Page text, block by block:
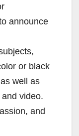
announce
or black
well as
video.
and